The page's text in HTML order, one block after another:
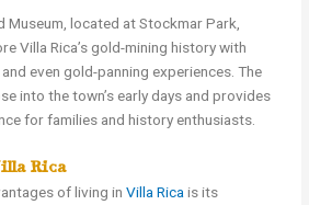
Museum, located at Stockmar Park,
Villa Rica’s gold-mining history with
even gold-panning experiences. The
into the town’s early days and provides
for families and history enthusiasts.
Rica
of living inVilla Rica is its